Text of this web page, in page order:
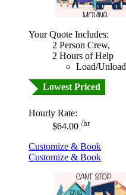
Your Quote Includes:
2 Person Crew,
2 Hours of Help
Load/Unload
Lowest Priced
Hourly Rate:
$64.00 /hr
Customize & Book
Customize & Book